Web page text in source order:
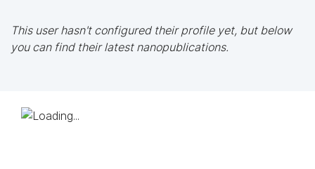
This user hasn't configured their profile yet, but below
you can find their latest nanopublications.